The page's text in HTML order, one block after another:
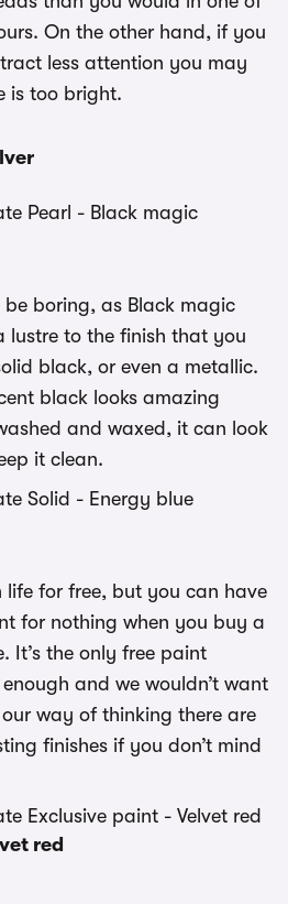
On the other hand, if you
less attention you may
is too bright.
be boring, as Black magic
lustre to the finish that you
black, or even a metallic.
black looks amazing
and waxed, it can look
it clean.
life for free, but you can have
for nothing when you buy a
It’s the only free paint
and we wouldn’t want
way of thinking there are
finishes if you don’t mind
red